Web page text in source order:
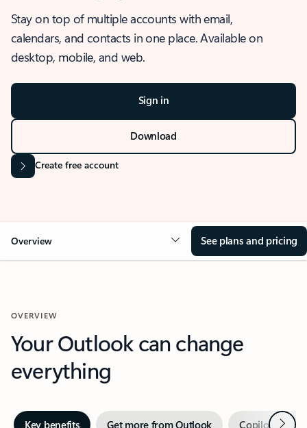
Stay on top of multiple accounts with email,
calendars, and contacts in one place. Available on
desktop, mobile, and web.
Sign in
Download
Create free account
Overview See plans and pricing
OVERVIEW
Your Outlook can change
everything
Key benefits Get more from Outlook Copilot inNext